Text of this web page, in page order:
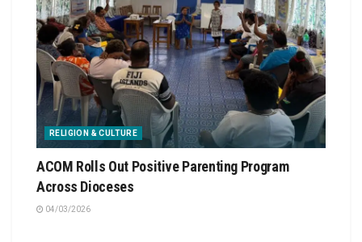
RELIGION & CULTURE
ACOM Rolls Out Positive Parenting Program
Across Dioceses
04/03/2026